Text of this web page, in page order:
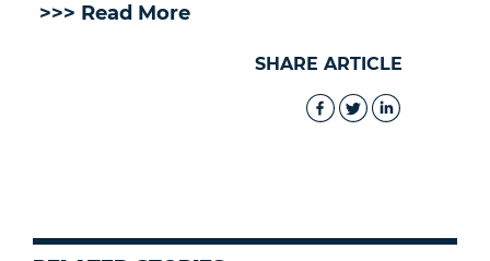
>>> Read More
SHARE ARTICLE